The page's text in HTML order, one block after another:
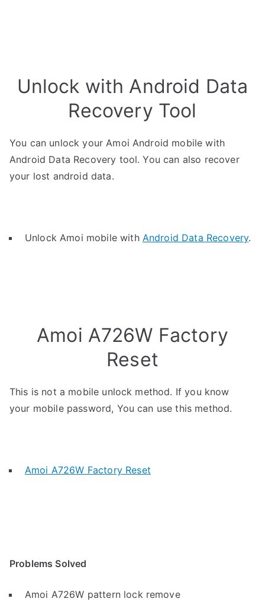
Unlock with Android Data
Recovery Tool
You can unlock your Amoi Android mobile with
Android Data Recovery tool. You can also recover
your lost android data.
Unlock Amoi mobile with Android Data Recovery.
Amoi A726W Factory
Reset
This is not a mobile unlock method. If you know
your mobile password, You can use this method.
Amoi A726W Factory Reset
Problems Solved
Amoi A726W pattern lock remove